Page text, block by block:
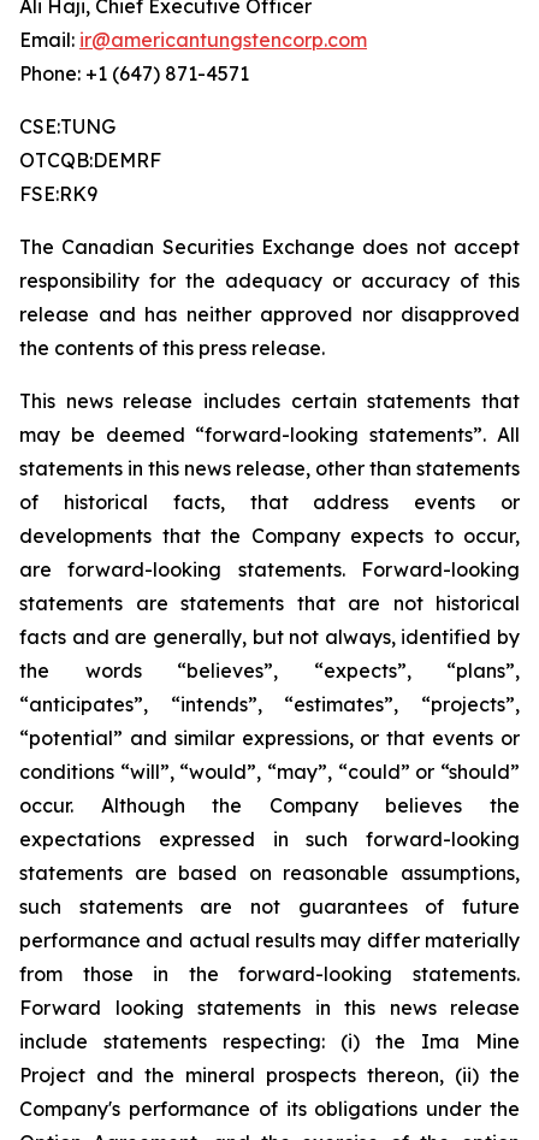
Ali Haji, Chief Executive Officer
Email: ir@americantungstencorp.com
Phone: +1 (647) 871-4571
CSE:TUNG
OTCQB:DEMRF
FSE:RK9
The Canadian Securities Exchange does not accept
responsibility for the adequacy or accuracy of this
release and has neither approved nor disapproved
the contents of this press release.
This news release includes certain statements that
may be deemed “forward-looking statements”. All
statements in this news release, other than statements
of historical facts, that address events or
developments that the Company expects to occur,
are forward-looking statements. Forward-looking
statements are statements that are not historical
facts and are generally, but not always, identified by
the words “believes”, “expects”, “plans”,
“anticipates”, “intends”, “estimates”, “projects”,
“potential” and similar expressions, or that events or
conditions “will”, “would”, “may”, “could” or “should”
occur. Although the Company believes the
expectations expressed in such forward-looking
statements are based on reasonable assumptions,
such statements are not guarantees of future
performance and actual results may differ materially
from those in the forward-looking statements.
Forward looking statements in this news release
include statements respecting: (i) the Ima Mine
Project and the mineral prospects thereon, (ii) the
Company's performance of its obligations under the